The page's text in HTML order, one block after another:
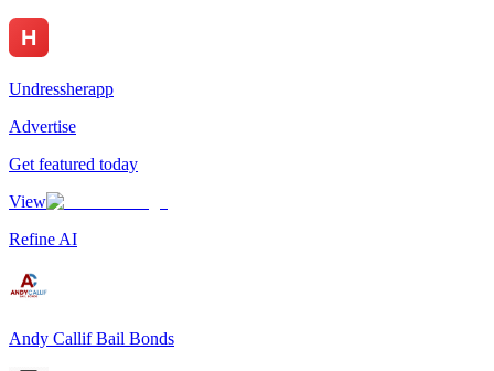
Undressherapp
Advertise
Get featured today
View
Refine AI
Andy Callif Bail Bonds